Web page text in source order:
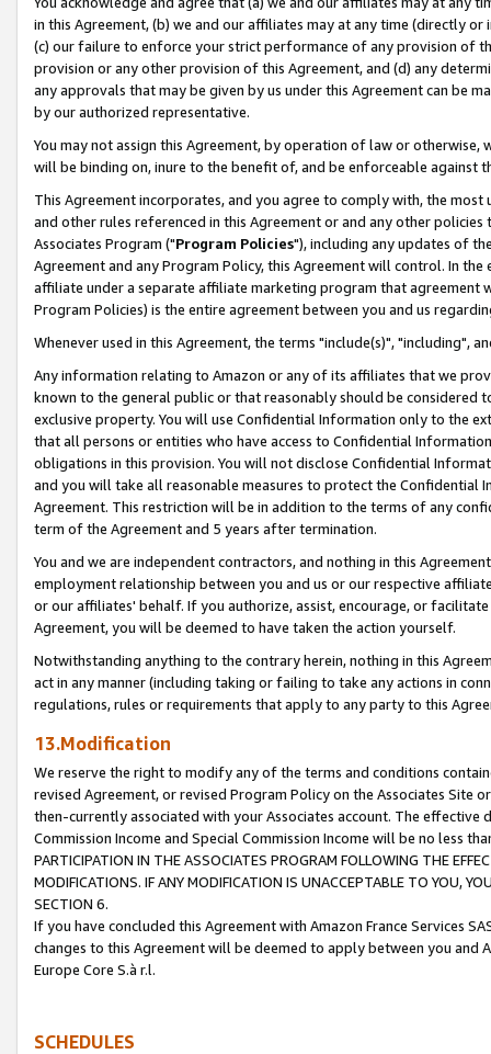
in this Agreement, (b) we and our affiliates may at any time (directly
(c) our failure to enforce your strict performance of any provision of
provision or any other provision of this Agreement, and (d) any
any approvals that may be given by us under this Agreement can be
by our authorized representative.
You may not assign this Agreement, by operation of law or
will be binding on, inure to the benefit of, and be enforceable against
This Agreement incorporates, and you agree to comply with, the
and other rules referenced in this Agreement or and any other
Associates Program ("Program Policies"), including any updates of
Agreement and any Program Policy, this Agreement will control. In
affiliate under a separate affiliate marketing program that agreement
Program Policies) is the entire agreement between you and us
Whenever used in this Agreement, the terms "include(s)", "including",
Any information relating to Amazon or any of its affiliates that we
known to the general public or that reasonably should be considered
exclusive property. You will use Confidential Information only to the
that all persons or entities who have access to Confidential
obligations in this provision. You will not disclose Confidential
and you will take all reasonable measures to protect the Confidential
Agreement. This restriction will be in addition to the terms of any
term of the Agreement and 5 years after termination.
You and we are independent contractors, and nothing in this
employment relationship between you and us or our respective
or our affiliates' behalf. If you authorize, assist, encourage, or
Agreement, you will be deemed to have taken the action yourself.
Notwithstanding anything to the contrary herein, nothing in this
act in any manner (including taking or failing to take any actions in
regulations, rules or requirements that apply to any party to this
13.Modification
We reserve the right to modify any of the terms and conditions
revised Agreement, or revised Program Policy on the Associates
then-currently associated with your Associates account. The
Commission Income and Special Commission Income will be no less
PARTICIPATION IN THE ASSOCIATES PROGRAM FOLLOWING THE
MODIFICATIONS. IF ANY MODIFICATION IS UNACCEPTABLE TO YOU,
SECTION 6.
If you have concluded this Agreement with Amazon France Services
changes to this Agreement will be deemed to apply between you and
Europe Core S.à r.l.
SCHEDULES